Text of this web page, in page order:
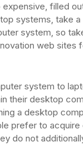
filled
systems, take
system, so
web
system to
their desktop
a desktop
prefer to
do not